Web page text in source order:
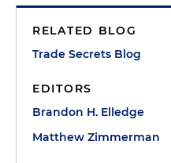
RELATED BLOG
Trade Secrets Blog
EDITORS
Brandon H. Elledge
Matthew Zimmerman